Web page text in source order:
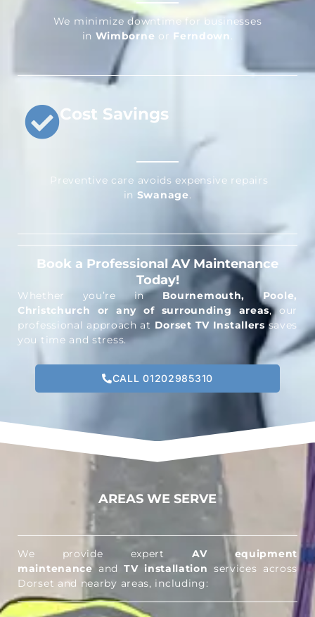
We minimize downtime for businesses
in Wimborne or Ferndown.
Cost Savings
Preventive care avoids expensive repairs
in Swanage.
Book a Professional AV Maintenance
Today!
Whether you’re in Bournemouth, Poole,
Christchurch or any of surrounding areas, our
professional approach at Dorset TV Installers saves
you time and stress.
CALL 01202985310
AREAS WE SERVE
We provide expertAV equipment
maintenanceandTV installation services across
Dorset and nearby areas, including: